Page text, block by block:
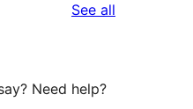
See all
Need help?